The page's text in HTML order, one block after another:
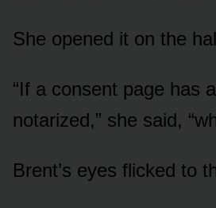
She opened it on the
“If a consent page has
notarized,” she said,
Brent’s eyes flicked to